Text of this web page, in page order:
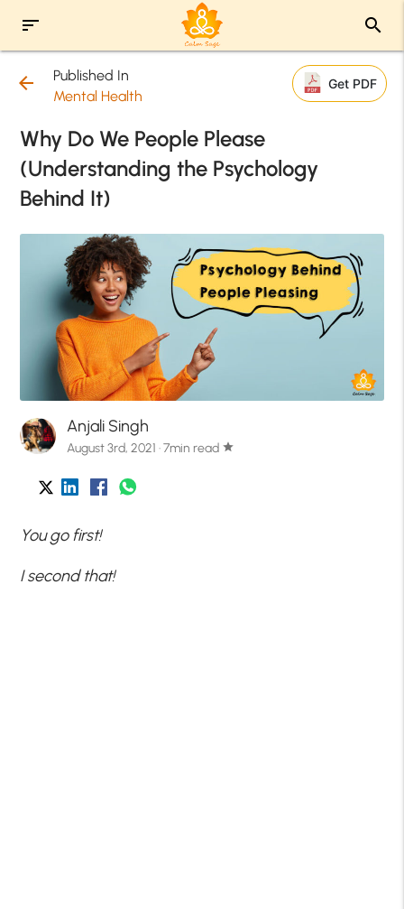
sort search
arrow_back
Published In
Mental Health
Get PDF
Why Do We People Please
(Understanding the Psychology
Behind It)
Anjali Singh
August 3rd, 2021 · 7min read star
You go first!
I second that!